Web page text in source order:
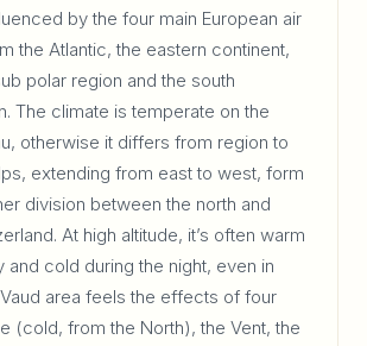
by the four main European air
the Atlantic, the eastern continent,
polar region and the south
The climate is temperate on the
otherwise it differs from region to
extending from east to west, form
division between the north and
At high altitude, it’s often warm
and cold during the night, even in
area feels the effects of four
(cold, from the North), the Vent, the